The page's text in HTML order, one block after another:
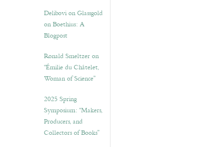
Delibovi on Glassgold
on Boethius: A
Blogpost
Ronald Smeltzer on
“Émilie du Châtelet,
Woman of Science”
2025 Spring
Symposium: “Makers,
Producers, and
Collectors of Books”